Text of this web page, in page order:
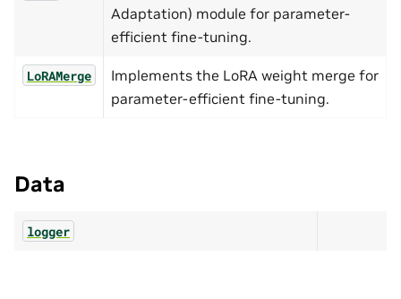
Adaptation) module for parameter-
efficient fine-tuning.
LoRAMerge
Implements the LoRA weight merge for
parameter-efficient fine-tuning.
Data
logger